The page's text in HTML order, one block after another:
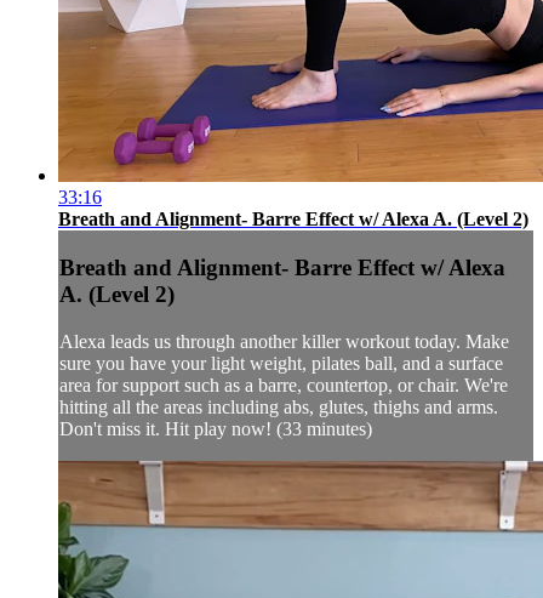
33:16
Breath and Alignment- Barre Effect w/ Alexa A. (Level 2)
Breath and Alignment- Barre Effect w/ Alexa
A. (Level 2)
Alexa leads us through another killer workout today. Make
sure you have your light weight, pilates ball, and a surface
area for support such as a barre, countertop, or chair. We're
hitting all the areas including abs, glutes, thighs and arms.
Don't miss it. Hit play now! (33 minutes)